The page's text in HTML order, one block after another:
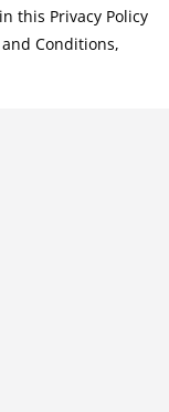
this Privacy Policy
Conditions,